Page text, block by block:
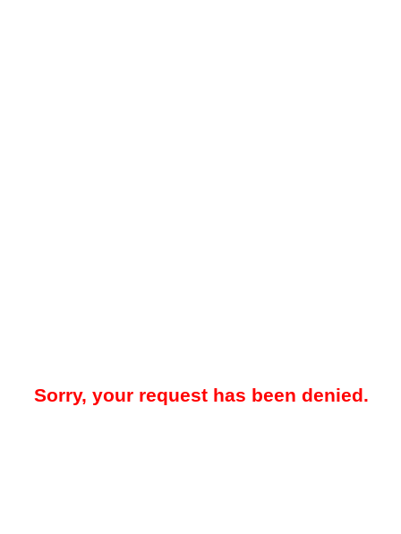
Sorry, your request has been denied.